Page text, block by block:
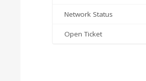
Network Status
Open Ticket